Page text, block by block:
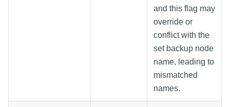
and this flag may
override or
conflict with the
set backup node
name, leading to
mismatched
names.